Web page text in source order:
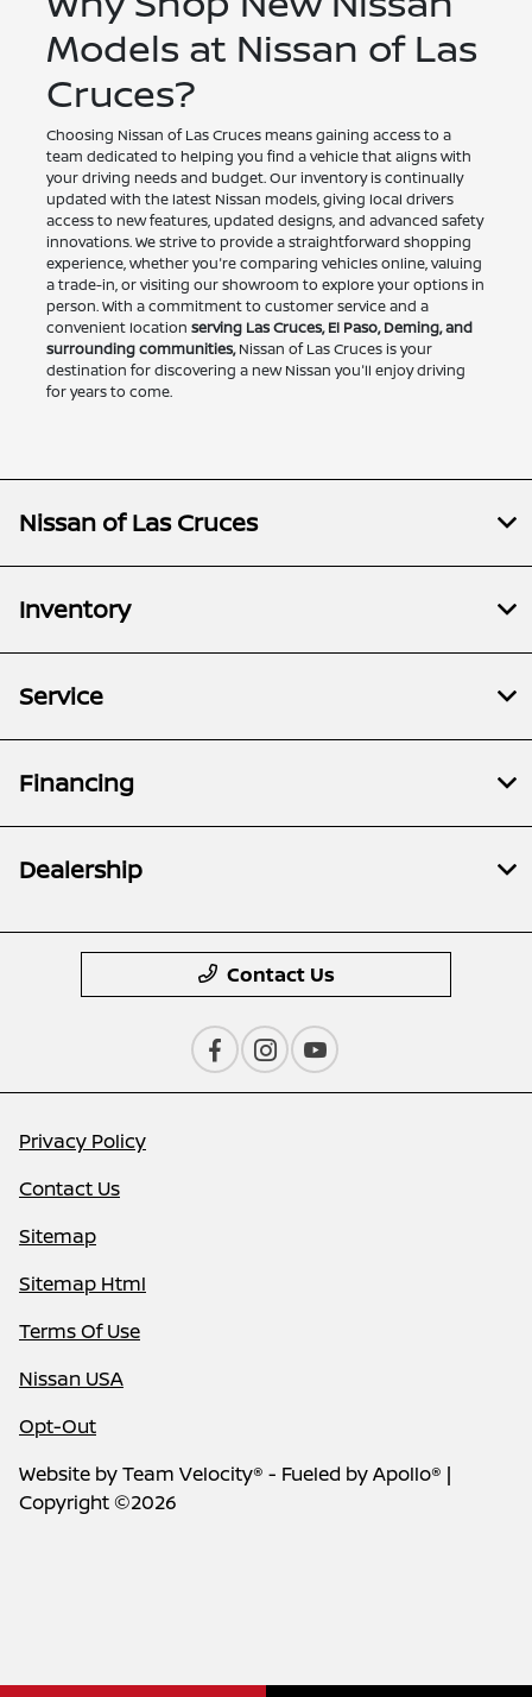
Models at Nissan of Las
Cruces?
Choosing Nissan of Las Cruces means gaining access to a
team dedicated to helping you find a vehicle that aligns with
your driving needs and budget. Our inventory is continually
updated with the latest Nissan models, giving local drivers
access to new features, updated designs, and advanced safety
innovations. We strive to provide a straightforward shopping
experience, whether you're comparing vehicles online, valuing
a trade-in, or visiting our showroom to explore your options in
person. With a commitment to customer service and a
convenient location serving Las Cruces, El Paso, Deming, and
surrounding communities,Nissan of Las Cruces is your
destination for discovering a new Nissan you'll enjoy driving
for years to come.
Nissan of Las Cruces
Inventory
Service
Financing
Dealership
Contact Us
Privacy Policy
Contact Us
Sitemap
Sitemap Html
Terms Of Use
Nissan USA
Opt-Out
Website byTeam Velocity® - Fueled by Apollo® |
Copyright ©2026